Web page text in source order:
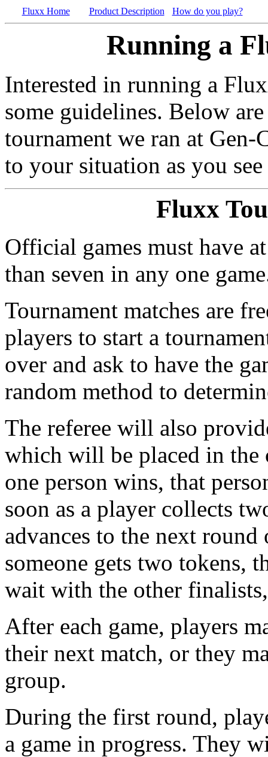
Fluxx Home Product Description How do you play?
Running a
Interested in running a
some guidelines. Below
tournament we ran at Gen-
to your situation as you
Fluxx
Official games must have
than seven in any one
Tournament matches are
players to start a
over and ask to have the
random method to
The referee will also
which will be placed in the
one person wins, that
soon as a player collects
advances to the next
someone gets two tokens,
wait with the other
After each game, players
their next match, or they
group.
During the first round,
a game in progress. They